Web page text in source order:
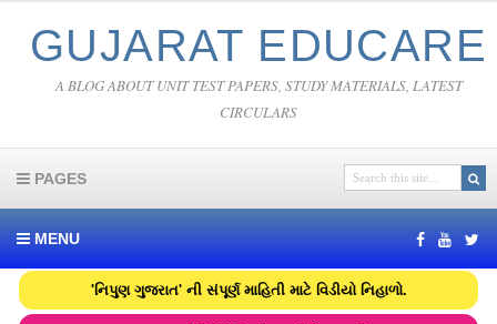
GUJARAT EDUCARE
A BLOG ABOUT UNIT TEST PAPERS, STUDY MATERIALS, LATEST
CIRCULARS
PAGES
MENU
'નિપુણ ગુજરાત' ની સંપૂર્ણ માહિતી માટે વિડીયો નિહાળો.